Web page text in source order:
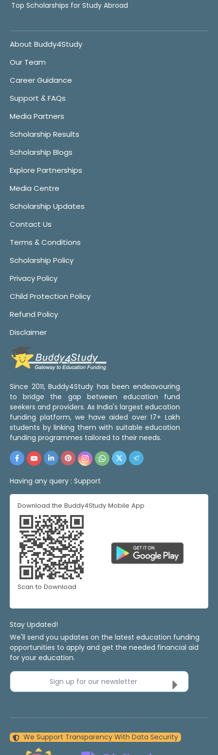
Top Scholarships for Study Abroad
About Buddy4Study
Our Team
Career Guidance
Support & FAQs
Media Partners
Scholarship Results
Scholarship Blogs
Explore Partnerships
Media Centre
Scholarship Updates
Contact Us
Terms & Conditions
Scholarship Policy
Privacy Policy
Child Protection Policy
Refund Policy
Disclaimer
Since 2011, Buddy4Study has been endeavouring
to bridge the gap between education fund
seekers and providers. As India's largest education
funding platform, we have aided over 17+ Lakh
students by linking them with suitable education
funding programmes tailored to their needs.
Having any query : Support
Download the Buddy4Study Mobile App
Scan to Download
Stay Updated!
We'll send you updates on the latest education funding
opportunities to apply and get the needed financial aid
for your education.
Sign up for our newsletter
We Support Transparency With Data Security